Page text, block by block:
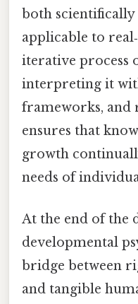
both
applicable to
iterative process
interpreting it
frameworks, and
ensures that
growth
needs of
At the end of the
developmental
bridge between
and tangible